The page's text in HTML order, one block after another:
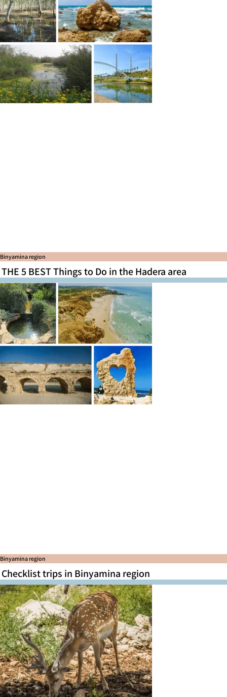
Binyamina region
THE 5 BEST Things to Do in the Hadera area
Binyamina region
Checklist trips in Binyamina region